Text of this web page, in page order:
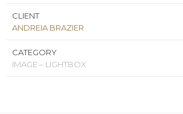
CLIENT
ANDREIA BRAZIER
CATEGORY
IMAGE – LIGHTBOX